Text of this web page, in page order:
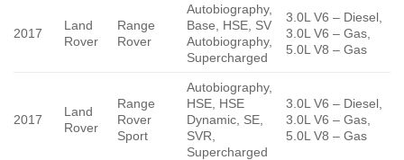
2017
Land
Rover
Range
Rover
Autobiography,
Base, HSE, SV
Autobiography,
Supercharged
3.0L V6 – Diesel,
3.0L V6 – Gas,
5.0L V8 – Gas
2017
Land
Rover
Range
Rover
Sport
Autobiography,
HSE, HSE
Dynamic, SE,
SVR,
Supercharged
3.0L V6 – Diesel,
3.0L V6 – Gas,
5.0L V8 – Gas